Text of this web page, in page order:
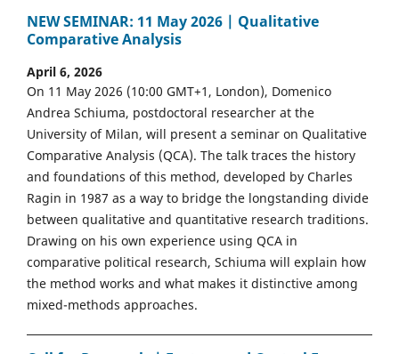
NEW SEMINAR: 11 May 2026 | Qualitative
Comparative Analysis
April 6, 2026
On 11 May 2026 (10:00 GMT+1, London), Domenico
Andrea Schiuma, postdoctoral researcher at the
University of Milan, will present a seminar on Qualitative
Comparative Analysis (QCA). The talk traces the history
and foundations of this method, developed by Charles
Ragin in 1987 as a way to bridge the longstanding divide
between qualitative and quantitative research traditions.
Drawing on his own experience using QCA in
comparative political research, Schiuma will explain how
the method works and what makes it distinctive among
mixed-methods approaches.